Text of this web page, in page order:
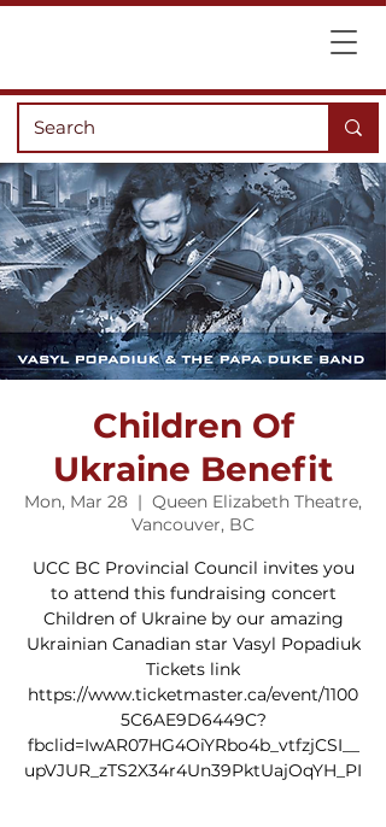
Children Of
Ukraine Benefit
Mon, Mar 28
  |
Queen Elizabeth Theatre,
Vancouver, BC
UCC BC Provincial Council invites you
to attend this fundraising concert
Children of Ukraine by our amazing
Ukrainian Canadian star Vasyl Popadiuk
Tickets link
https://www.ticketmaster.ca/event/1100
5C6AE9D6449C?
fbclid=IwAR07HG4OiYRbo4b_vtfzjCSI__
upVJUR_zTS2X34r4Un39PktUajOqYH_PI